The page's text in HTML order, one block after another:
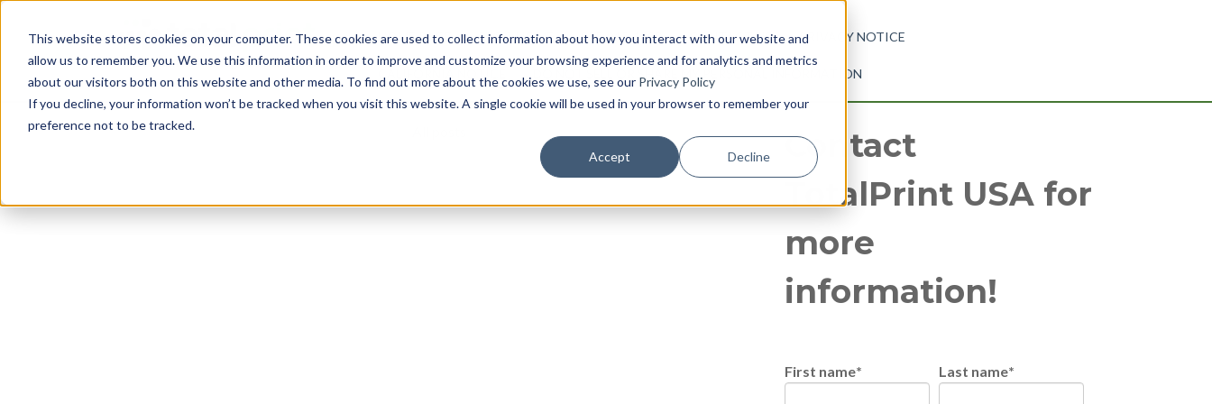
This website stores cookies on your computer. These cookies are used to collect information about how you interact with our website and
allow us to remember you. We use this information in order to improve and customize your browsing experience and for analytics and metrics
about our visitors both on this website and other media. To find out more about the cookies we use, see our Privacy Policy
If you decline, your information won’t be tracked when you visit this website. A single cookie will be used in your browser to remember your
preference not to be tracked.
Accept Decline
HOME PAGE BLOG HOME 855-915-1300 CONTACT US PRIVACY NOTICE
DO NOT SELL OR SHARE MY PERSONAL INFORMATION
TotalPrint USA Blog
Contact
TotalPrint USA for
more
information!
First name* Last name*